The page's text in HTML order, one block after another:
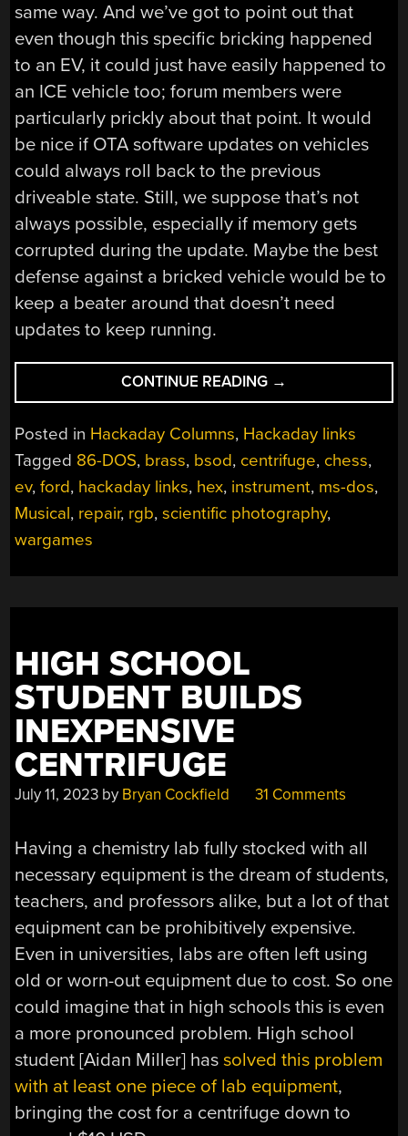
same way. And we’ve got to point out that
even though this specific bricking happened
to an EV, it could just have easily happened to
an ICE vehicle too; forum members were
particularly prickly about that point. It would
be nice if OTA software updates on vehicles
could always roll back to the previous
driveable state. Still, we suppose that’s not
always possible, especially if memory gets
corrupted during the update. Maybe the best
defense against a bricked vehicle would be to
keep a beater around that doesn’t need
updates to keep running.
CONTINUE READING “HACKADAY
LINKS:
JANUARY
2024”
→
Posted in Hackaday Columns, Hackaday links
Tagged 86-DOS, brass, bsod, centrifuge, chess,
ev,ford, hackaday links, hex, instrument, ms-dos,
Musical, repair, rgb,scientific photography,
wargames
HIGH SCHOOL
STUDENT BUILDS
INEXPENSIVE
CENTRIFUGE
July 11, 2023 by Bryan Cockfield 31 Comments
Having a chemistry lab fully stocked with all
necessary equipment is the dream of students,
teachers, and professors alike, but a lot of that
equipment can be prohibitively expensive.
Even in universities, labs are often left using
old or worn-out equipment due to cost. So one
could imagine that in high schools this is even
a more pronounced problem. High school
student [Aidan Miller] hassolved this problem
with at least one piece of lab equipment,
bringing the cost for a centrifuge down to